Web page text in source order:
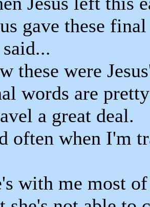
gave these
these were
words are
a great deal.
often when I'm
with me most